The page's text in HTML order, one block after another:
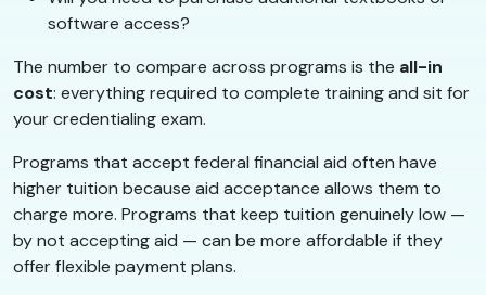
software access?
The number to compare across programs is the all-in
cost: everything required to complete training and sit for
your credentialing exam.
Programs that accept federal financial aid often have
higher tuition because aid acceptance allows them to
charge more. Programs that keep tuition genuinely low —
by not accepting aid — can be more affordable if they
offer flexible payment plans.